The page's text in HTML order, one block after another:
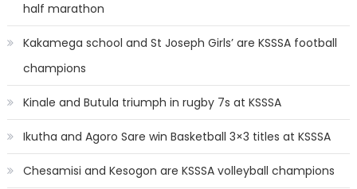
half marathon
Kakamega school and St Joseph Girls’ are KSSSA football
champions
Kinale and Butula triumph in rugby 7s at KSSSA
Ikutha and Agoro Sare win Basketball 3×3 titles at KSSSA
Chesamisi and Kesogon are KSSSA volleyball champions